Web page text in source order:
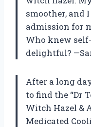
smoother, and
admission for
Who knew
delightful?
After a long
to find the “Dr
Witch Hazel &
Medicated